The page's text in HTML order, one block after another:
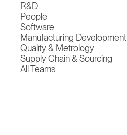
R&D
People
Software
Manufacturing Development
Quality & Metrology
Supply Chain & Sourcing
All Teams